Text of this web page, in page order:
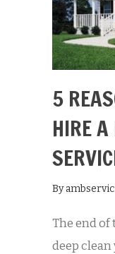
5
HIRE
By
The end of
deep clean